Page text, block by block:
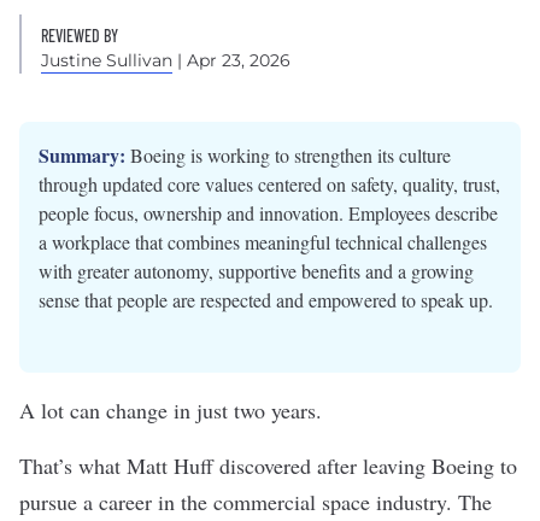
REVIEWED BY
Justine Sullivan | Apr 23, 2026
Summary: Boeing is working to strengthen its culture
through updated core values centered on safety, quality, trust,
people focus, ownership and innovation. Employees describe
a workplace that combines meaningful technical challenges
with greater autonomy, supportive benefits and a growing
sense that people are respected and empowered to speak up.
A lot can change in just two years.
That’s what Matt Huff discovered after leaving Boeing to
pursue a career in the commercial space industry. The